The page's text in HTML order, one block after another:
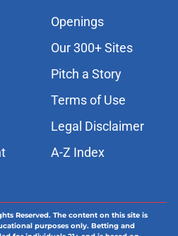
Openings
Our 300+ Sites
Pitch a Story
Terms of Use
Legal Disclaimer
A-Z Index
Reserved. The content on this site is
purposes only. Betting and